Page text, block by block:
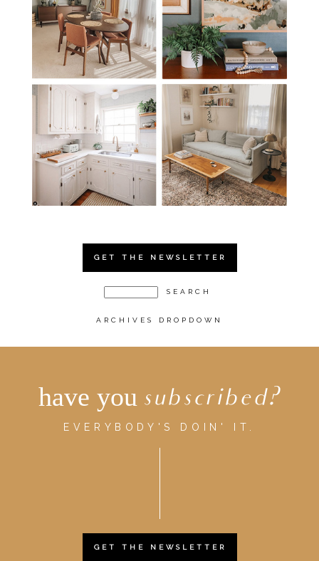
GET THE NEWSLETTER
ARCHIVES DROPDOWN
have you subscribed?
EVERYBODY'S DOIN' IT.
GET THE NEWSLETTER